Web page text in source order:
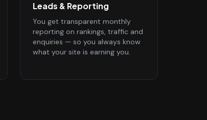
Leads & Reporting
You get transparent monthly
reporting on rankings, traffic and
enquiries — so you always know
what your site is earning you.